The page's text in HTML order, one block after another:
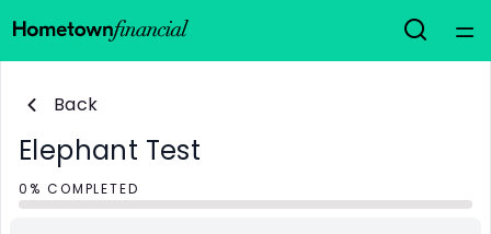
Courses
Collections
Back
Elephant Test
0% COMPLETED